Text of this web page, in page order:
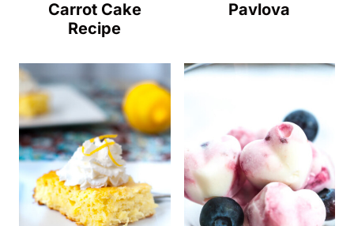
Carrot Cake
Recipe
Pavlova